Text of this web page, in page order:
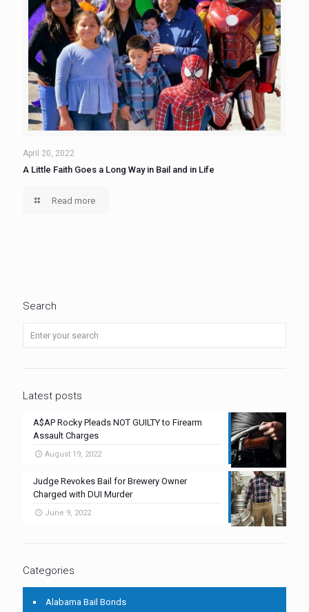
April 20, 2022
A Little Faith Goes a Long Way in Bail and in Life
Read more
Search
Latest posts
A$AP Rocky Pleads NOT GUILTY to Firearm
Assault Charges
August 19, 2022
Judge Revokes Bail for Brewery Owner
Charged with DUI Murder
June 9, 2022
Categories
Alabama Bail Bonds